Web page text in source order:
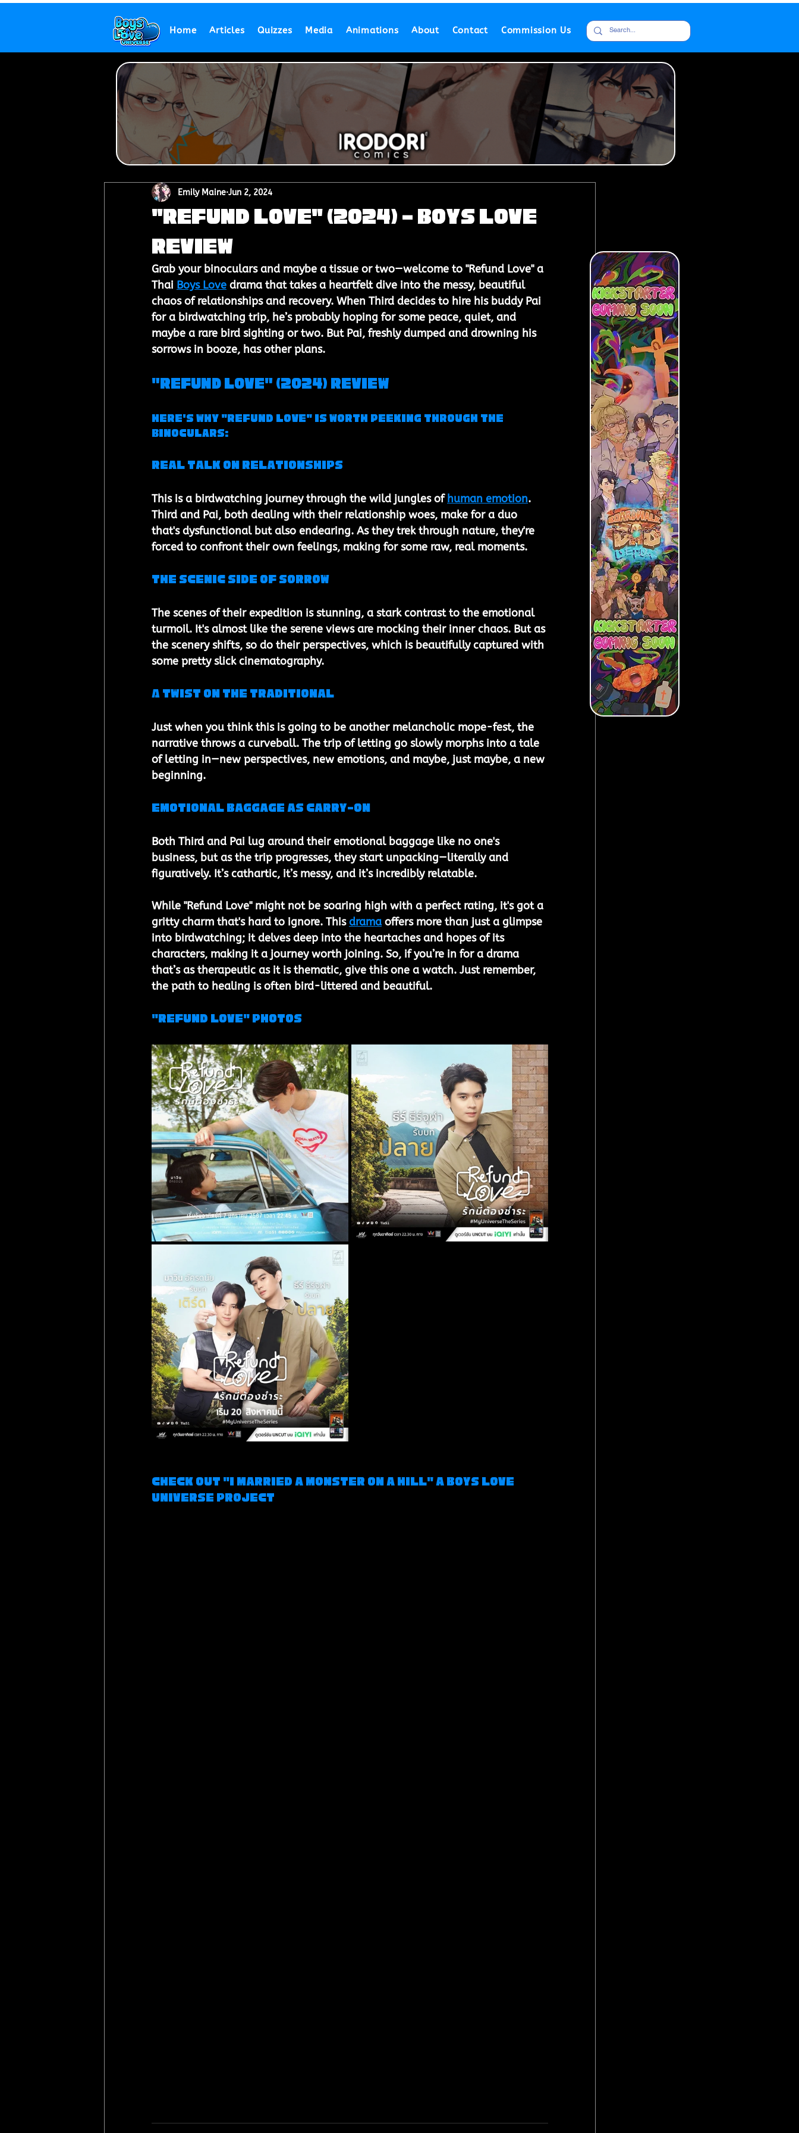
Home Articles Quizzes Media Animations About Contact Commission Us
"Refund Love" (2024) - Boys Love
Review
Emily Maine Jun 2, 2024
Grab your binoculars and maybe a tissue or two—welcome to "Refund Love" a
Thai Boys Love drama that takes a heartfelt dive into the messy, beautiful
chaos of relationships and recovery. When Third decides to hire his buddy Pai
for a birdwatching trip, he’s probably hoping for some peace, quiet, and
maybe a rare bird sighting or two. But Pai, freshly dumped and drowning his
sorrows in booze, has other plans.
"Refund Love" (2024) Review
Here's Why "Refund Love" is Worth Peeking Through the
Binoculars:
Real Talk on Relationships
This is a birdwatching journey through the wild jungles of human emotion.
Third and Pai, both dealing with their relationship woes, make for a duo
that's dysfunctional but also endearing. As they trek through nature, they're
forced to confront their own feelings, making for some raw, real moments.
The Scenic Side of Sorrow
The scenes of their expedition is stunning, a stark contrast to the emotional
turmoil. It's almost like the serene views are mocking their inner chaos. But as
the scenery shifts, so do their perspectives, which is beautifully captured with
some pretty slick cinematography.
A Twist on the Traditional
Just when you think this is going to be another melancholic mope-fest, the
narrative throws a curveball. The trip of letting go slowly morphs into a tale
of letting in—new perspectives, new emotions, and maybe, just maybe, a new
beginning.
Emotional Baggage as Carry-On
Both Third and Pai lug around their emotional baggage like no one's
business, but as the trip progresses, they start unpacking—literally and
figuratively. It’s cathartic, it’s messy, and it’s incredibly relatable.
While "Refund Love" might not be soaring high with a perfect rating, it's got a
gritty charm that's hard to ignore. This drama offers more than just a glimpse
into birdwatching; it delves deep into the heartaches and hopes of its
characters, making it a journey worth joining. So, if you’re in for a drama
that’s as therapeutic as it is thematic, give this one a watch. Just remember,
the path to healing is often bird-littered and beautiful.
"Refund Love" Photos
Check out "I Married a Monster on a Hill" a Boys Love
Universe Project